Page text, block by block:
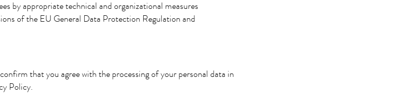
by appropriate technical and organizational measures
of the EU General Data Protection Regulation and
that you agree with the processing of your personal data in
Policy.